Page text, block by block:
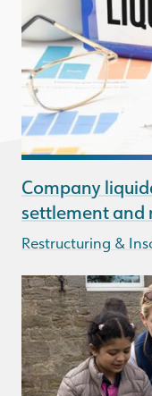
Company
settlement and
Restructuring &